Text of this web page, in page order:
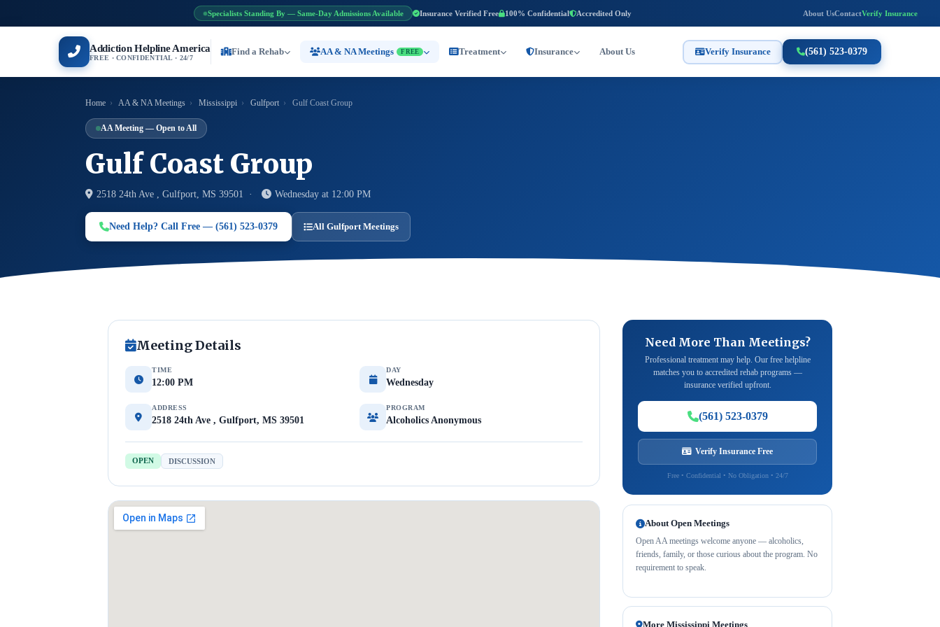
Specialists Standing By — Same-Day Admissions Available Insurance Verified Free 100% Confidential Accredited Only About UsContactVerify Insurance
Addiction Helpline America
FREE · CONFIDENTIAL · 24/7
Find a Rehab AA & NA Meetings FREE Treatment Insurance About Us Verify Insurance (561) 523-0379
Home › AA & NA Meetings › Mississippi › Gulfport › Gulf Coast Group
AA Meeting — Open to All
Gulf Coast Group
2518 24th Ave , Gulfport, MS 39501 · Wednesday at 12:00 PM
Need Help? Call Free — (561) 523-0379 All Gulfport Meetings
Meeting Details
TIME
12:00 PM
DAY
Wednesday
ADDRESS
2518 24th Ave , Gulfport, MS 39501
PROGRAM
Alcoholics Anonymous
OPEN DISCUSSION
Need More Than Meetings?
Professional treatment may help. Our free helpline
matches you to accredited rehab programs —
insurance verified upfront.
(561) 523-0379
Verify Insurance Free
Free • Confidential • No Obligation • 24/7
About Open Meetings
Open AA meetings welcome anyone — alcoholics,
friends, family, or those curious about the program. No
requirement to speak.
More Mississippi Meetings